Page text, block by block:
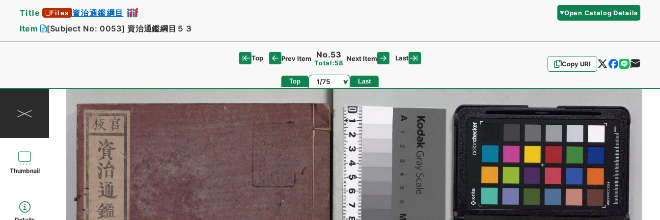
Title Files 資治通鑑綱目 Open Catalog Details
Item [Subject No: 0053] 資治通鑑綱目５３
Copy URI
Top Prev Item No.53
Total:58
Next Item Last
Top Page Last
Thumbnail